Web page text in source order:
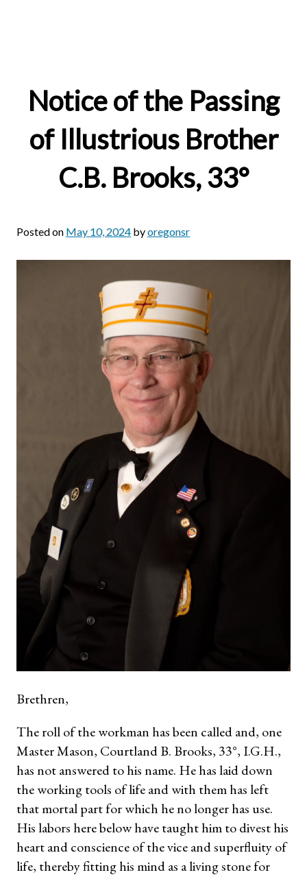
Notice of the Passing
of Illustrious Brother
C.B. Brooks, 33°
Posted on May 10, 2024 byoregonsr
Brethren,
The roll of the workman has been called and, one
Master Mason, Courtland B. Brooks, 33°, I.G.H.,
has not answered to his name. He has laid down
the working tools of life and with them has left
that mortal part for which he no longer has use.
His labors here below have taught him to divest his
heart and conscience of the vice and superfluity of
life, thereby fitting his mind as a living stone for